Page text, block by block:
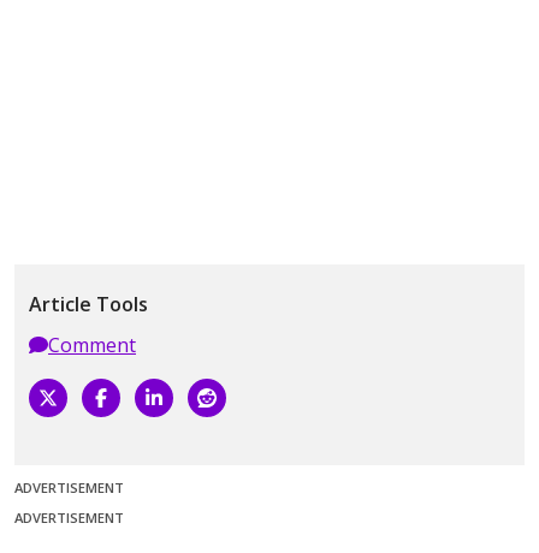
Article Tools
Comment
ADVERTISEMENT
ADVERTISEMENT